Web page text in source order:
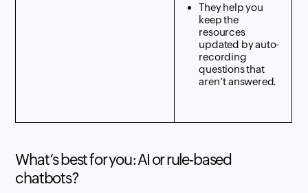
They help you
keep the
resources
updated by auto-
recording
questions that
aren’t answered.
What’s best for you: AI or rule-based
chatbots?